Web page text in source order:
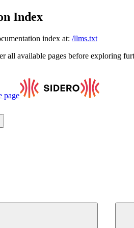
Index
index at: /llms.txt
all available pages before exploring
page